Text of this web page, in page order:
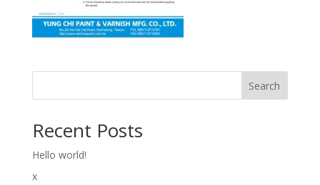
Search
Recent Posts
Hello world!
x